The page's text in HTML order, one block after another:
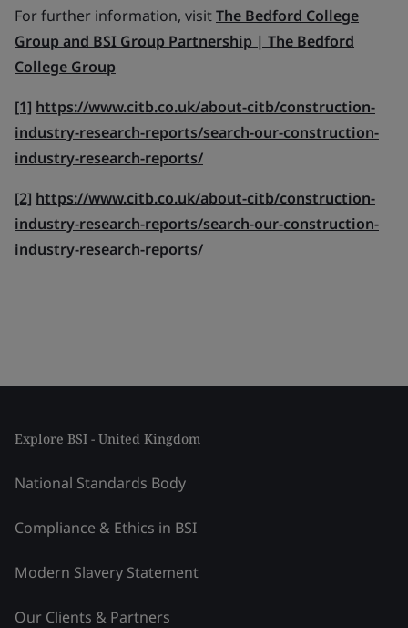
For further information, visitThe Bedford College
Group and BSI Group Partnership | The Bedford
College Group
[1] https://www.citb.co.uk/about-citb/construction-
industry-research-reports/search-our-construction-
industry-research-reports/
[2] https://www.citb.co.uk/about-citb/construction-
industry-research-reports/search-our-construction-
industry-research-reports/
Explore BSI - United Kingdom
National Standards Body
Compliance & Ethics in BSI
Modern Slavery Statement
Our Clients & Partners